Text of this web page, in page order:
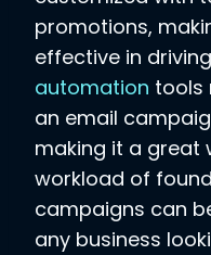
promotions,
effective in
automation tools
an email
making it a great
workload of
campaigns can
any business